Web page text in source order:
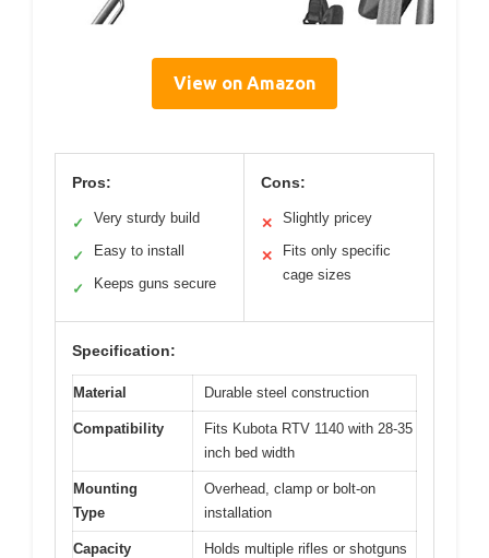
View on Amazon
Pros:
✓ Very sturdy build
✓ Easy to install
✓ Keeps guns secure
Cons:
✕ Slightly pricey
✕
Fits only specific
cage sizes
Specification:
Material Durable steel construction
Compatibility
Fits Kubota RTV 1140 with 28-35
inch bed width
Mounting
Type
Overhead, clamp or bolt-on
installation
Capacity
Holds multiple rifles or shotguns